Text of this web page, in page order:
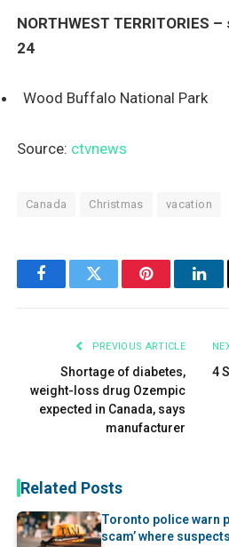
NORTHWEST TERRITORIES
24
Wood Buffalo National Park
Source: ctvnews
Canada Christmas vacation
FacebookTwitter Pinterest
PREVIOUS ARTICLE
Shortage of diabetes,
weight-loss drug Ozempic
expected in Canada, says
manufacturer
4
Related Posts
Toronto police warn
scam’ where